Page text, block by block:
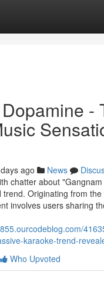
-
ago News
chatter about
trend. Originating from
involves users sharing
karaoke-trend-
Who Upvoted